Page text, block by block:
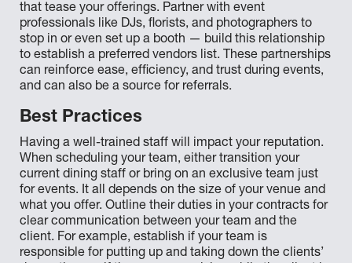
that tease your offerings. Partner with event
professionals like DJs, florists, and photographers to
stop in or even set up a booth — build this relationship
to establish a preferred vendors list. These partnerships
can reinforce ease, efficiency, and trust during events,
and can also be a source for referrals.
Best Practices
Having a well-trained staff will impact your reputation.
When scheduling your team, either transition your
current dining staff or bring on an exclusive team just
for events. It all depends on the size of your venue and
what you offer. Outline their duties in your contracts for
clear communication between your team and the
client. For example, establish if your team is
responsible for putting up and taking down the clients’